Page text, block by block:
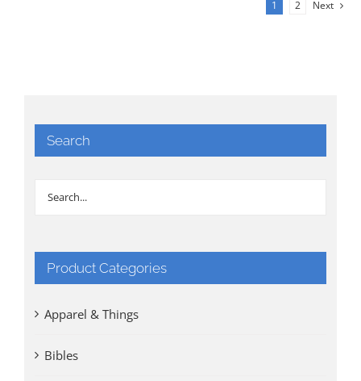
1 2 Next
Search
Product Categories
Apparel & Things
Bibles